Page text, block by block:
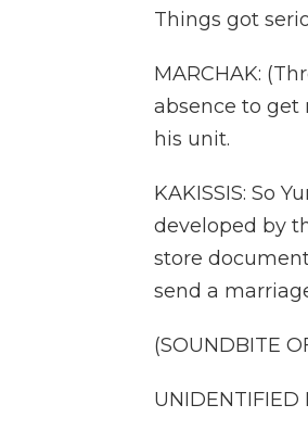
Things got
MARCHAK:
absence to get
his unit.
KAKISSIS: So
developed by
store
send a
(SOUNDBITE
UNIDENTIFIED